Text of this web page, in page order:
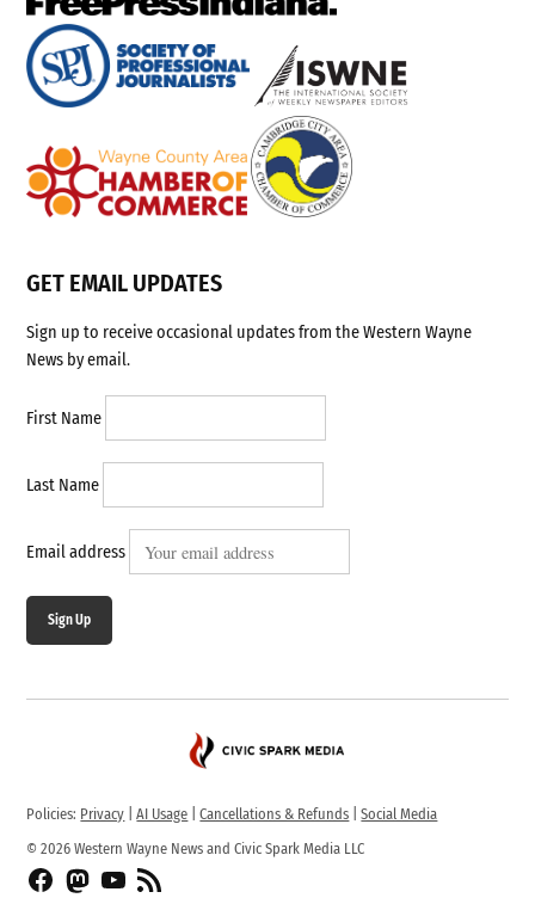
GET EMAIL UPDATES
Sign up to receive occasional updates from the Western Wayne
News by email.
First Name
Last Name
Email address
Sign Up
Policies: Privacy |AI Usage |Cancellations & Refunds |Social Media
© 2026 Western Wayne News and Civic Spark Media LLC
FacebookFediverseYouTube
RSS